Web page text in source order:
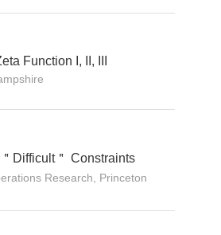
Function I, II, III
Difficult＂ Constraints
Research, Princeton